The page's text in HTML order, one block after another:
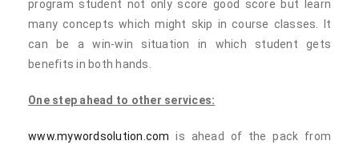
program student not only score good score but learn
many concepts which might skip in course classes. It
can be a win-win situation in which student gets
benefits in both hands.
One step ahead to other services:
www.mywordsolution.com is ahead of the pack from